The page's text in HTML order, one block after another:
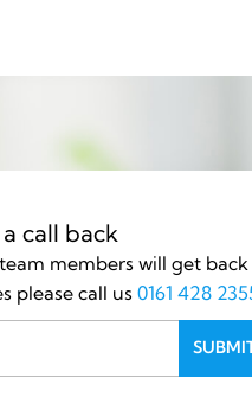
call back
members will get
please call us 0161 428